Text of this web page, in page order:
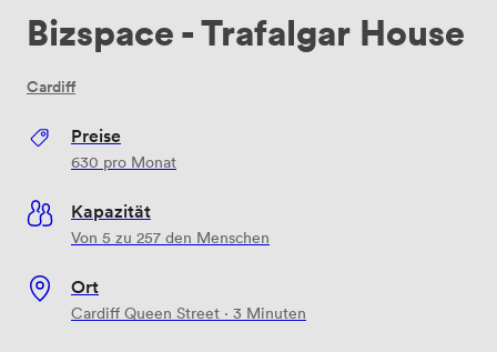
Bizspace - Trafalgar House
Cardiff
Preise
630 pro Monat
Kapazität
Von 5 zu 257 den Menschen
Ort
Cardiff Queen Street · 3 Minuten